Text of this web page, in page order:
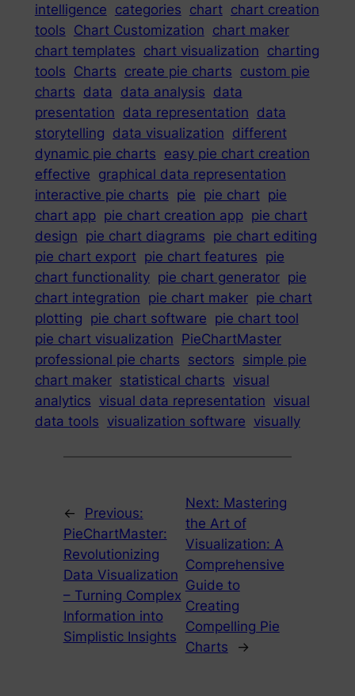
intelligence categories chart chart creation
tools Chart Customization chart maker
chart templates chart visualization charting
tools Charts create pie charts custom pie
charts data data analysis data
presentation data representation data
storytelling data visualization different
dynamic pie charts easy pie chart creation
effective graphical data representation
interactive pie charts pie pie chart pie
chart app pie chart creation app pie chart
design pie chart diagrams pie chart editing
pie chart export pie chart features pie
chart functionality pie chart generator pie
chart integration pie chart maker pie chart
plotting pie chart software pie chart tool
pie chart visualization PieChartMaster
professional pie charts sectors simple pie
chart maker statistical charts visual
analytics visual data representation visual
data tools visualization software visually
←
Previous:
PieChartMaster:
Revolutionizing
Data Visualization
– Turning Complex
Information into
Simplistic Insights
Next: Mastering
the Art of
Visualization: A
Comprehensive
Guide to
Creating
Compelling Pie
Charts
→